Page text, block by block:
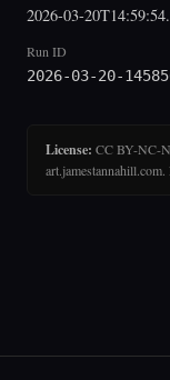
2026-03-
Run ID
2026-03-20-
License: CC BY-NC-